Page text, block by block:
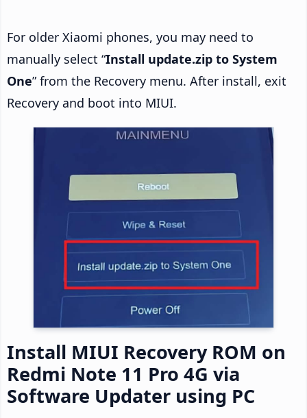
For older Xiaomi phones, you may need to
manually select “Install update.zip to System
One” from the Recovery menu. After install, exit
Recovery and boot into MIUI.
Install MIUI Recovery ROM on
Redmi Note 11 Pro 4G via
Software Updater using PC